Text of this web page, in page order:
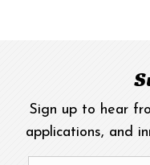
Sign up to hear
applications, and